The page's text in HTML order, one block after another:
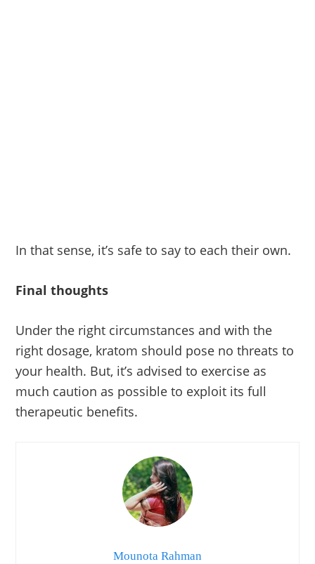
In that sense, it’s safe to say to each their own.
Final thoughts
Under the right circumstances and with the
right dosage, kratom should pose no threats to
your health. But, it’s advised to exercise as
much caution as possible to exploit its full
therapeutic benefits.
Mounota Rahman